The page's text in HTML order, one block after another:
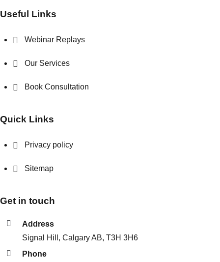
Useful Links
Webinar Replays
Our Services
Book Consultation
Quick Links
Privacy policy
Sitemap
Get in touch
Address
Signal Hill, Calgary AB, T3H 3H6
Phone